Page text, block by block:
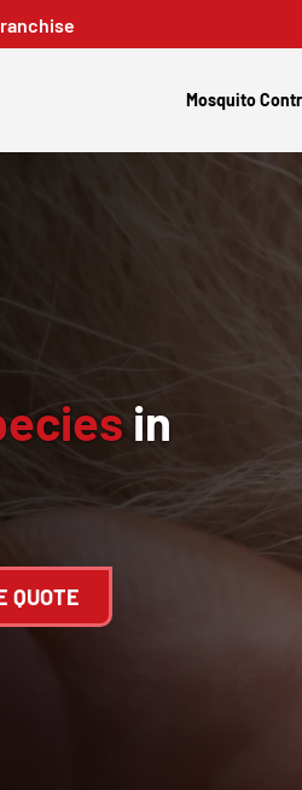
Mosquito
in
QUOTE